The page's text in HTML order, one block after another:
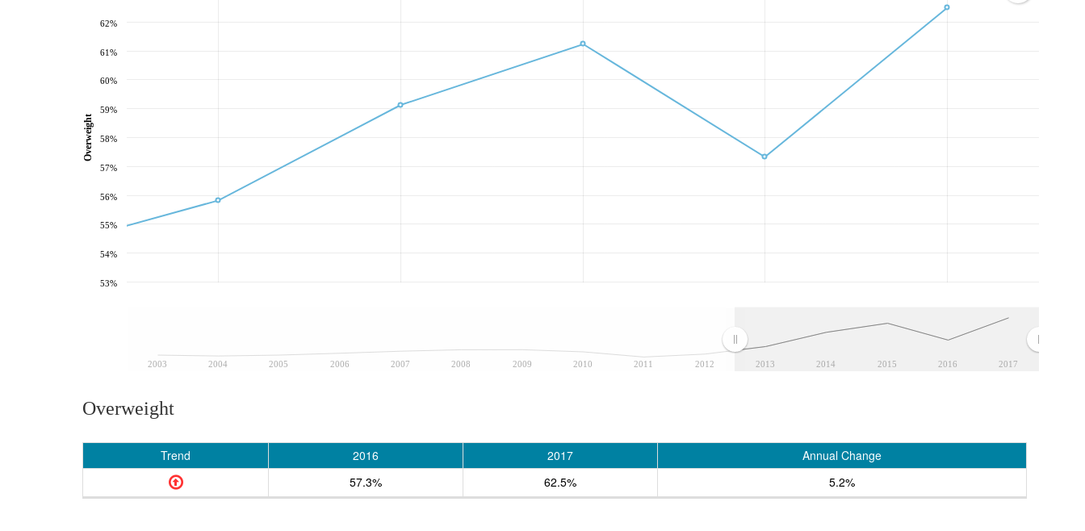
2003 2004 2005 2006 2007 2008 2009 2010 2011 2012 2013 2014 2015 2016 2017
53%
54%
55%
56%
57%
58%
59%
60%
61%
62%
Overweight
Overweight
Trend 2016 2017
Annual Change
57.3%
62.5% 5.2%